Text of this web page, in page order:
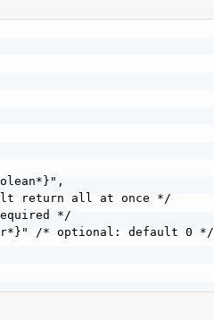
return all at once */
*/
/* optional: default 0 */